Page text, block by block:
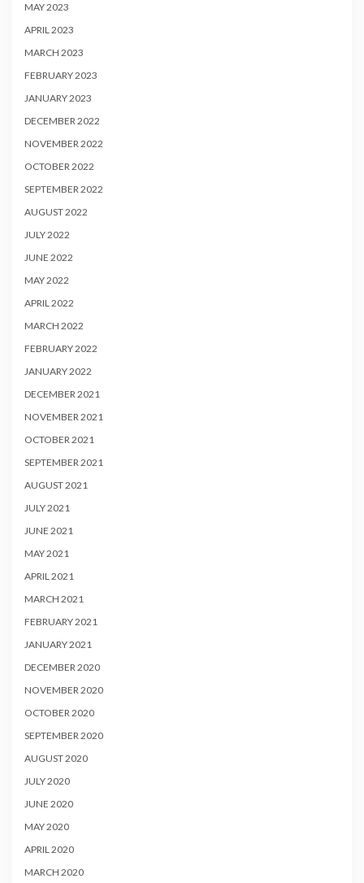
MAY 2023
APRIL 2023
MARCH 2023
FEBRUARY 2023
JANUARY 2023
DECEMBER 2022
NOVEMBER 2022
OCTOBER 2022
SEPTEMBER 2022
AUGUST 2022
JULY 2022
JUNE 2022
MAY 2022
APRIL 2022
MARCH 2022
FEBRUARY 2022
JANUARY 2022
DECEMBER 2021
NOVEMBER 2021
OCTOBER 2021
SEPTEMBER 2021
AUGUST 2021
JULY 2021
JUNE 2021
MAY 2021
APRIL 2021
MARCH 2021
FEBRUARY 2021
JANUARY 2021
DECEMBER 2020
NOVEMBER 2020
OCTOBER 2020
SEPTEMBER 2020
AUGUST 2020
JULY 2020
JUNE 2020
MAY 2020
APRIL 2020
MARCH 2020